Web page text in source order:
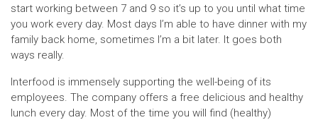
start working between 7 and 9 so it’s up to you until what time
you work every day. Most days I’m able to have dinner with my
family back home, sometimes I’m a bit later. It goes both
ways really.
Interfood is immensely supporting the well-being of its
employees. The company offers a free delicious and healthy
lunch every day. Most of the time you will find (healthy)